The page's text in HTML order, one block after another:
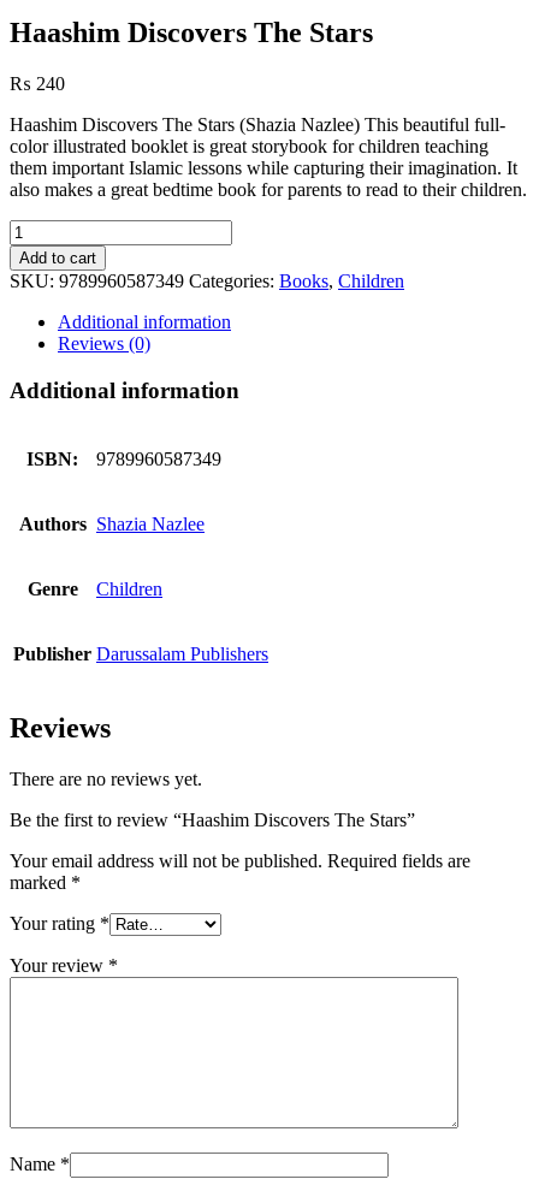
Haashim Discovers The Stars
₨ 240
Haashim Discovers The Stars (Shazia Nazlee) This beautiful full-
color illustrated booklet is great storybook for children teaching
them important Islamic lessons while capturing their imagination. It
also makes a great bedtime book for parents to read to their children.
Haashim
Discovers
The
Stars
quantity
Add to cart
SKU: 9789960587349 Categories: Books, Children
Additional information
Reviews (0)
Additional information
ISBN: 9789960587349
Authors Shazia Nazlee
Genre Children
Publisher Darussalam Publishers
Reviews
There are no reviews yet.
Be the first to review “Haashim Discovers The Stars”
Your email address will not be published. Required fields are
marked *
Your rating *
Your review *
Name *